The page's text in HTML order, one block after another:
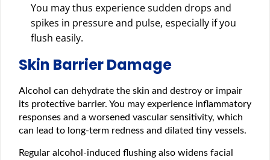
You may thus experience sudden drops and
spikes in pressure and pulse, especially if you
flush easily.
Skin Barrier Damage
Alcohol can dehydrate the skin and destroy or impair
its protective barrier. You may experience inflammatory
responses and a worsened vascular sensitivity, which
can lead to long-term redness and dilated tiny vessels.
Regular alcohol-induced flushing also widens facial